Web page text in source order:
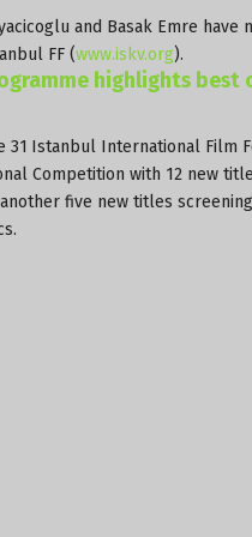
and Basak Emre
FF (www.iskv.org).
highlights best
31 Istanbul International Film
Competition with 12 new
five new titles